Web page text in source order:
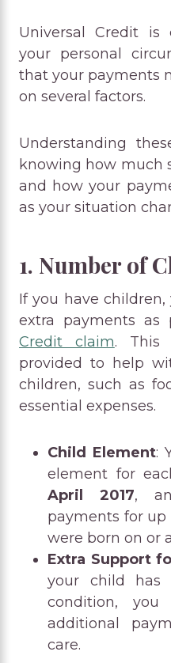
Universal Credit
your personal
that your payments
on several factors.
Understanding
knowing how much
and how your
as your situation
1. Number of
If you have
extra payments as
Credit claim. This
provided to help
children, such as
essential expenses.
Child Element:
element for
April 2017,
payments for up
were born on or
Extra Support
your child has
condition,
additional
care.